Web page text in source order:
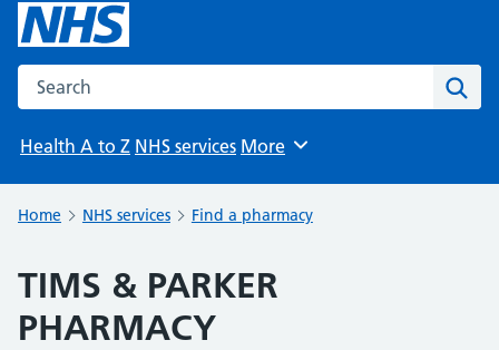
Search the NHS website
Health A to Z NHS services Browse
More
Home NHS services Find a pharmacy
TIMS & PARKER
PHARMACY